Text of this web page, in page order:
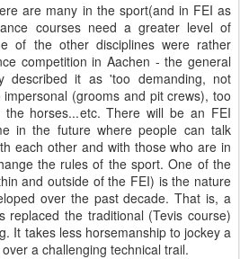
are many in the sport(and in FEI as
courses need a greater level of
of the other disciplines were rather
competition in Aachen - the general
described it as 'too demanding, not
(grooms and pit crews), too
horses...etc. There will be an FEI
in the future where people can talk
each other and with those who are in
the rules of the sport. One of the
and outside of the FEI) is the nature
over the past decade. That is, a
replaced the traditional (Tevis course)
It takes less horsemanship to jockey a
a challenging technical trail.